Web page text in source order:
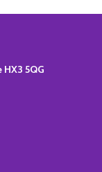
HX3 5QG